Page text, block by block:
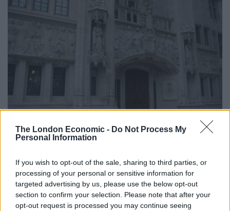
The London Economic - Do Not Process My
Personal Information
If you wish to opt-out of the sale, sharing to third parties, or
processing of your personal or sensitive information for
targeted advertising by us, please use the below opt-out
section to confirm your selection. Please note that after your
opt-out request is processed you may continue seeing
BROKEN BRITAIN
strangers so she might ‘learn from mistakes’
A psychiatric report then submitted to the court warned that
continuing the experiment could lead to “sexual abuse,
violence, injury or death”